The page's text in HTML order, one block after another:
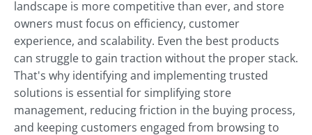
landscape is more competitive than ever, and store
owners must focus on efficiency, customer
experience, and scalability. Even the best products
can struggle to gain traction without the proper stack.
That's why identifying and implementing trusted
solutions is essential for simplifying store
management, reducing friction in the buying process,
and keeping customers engaged from browsing to